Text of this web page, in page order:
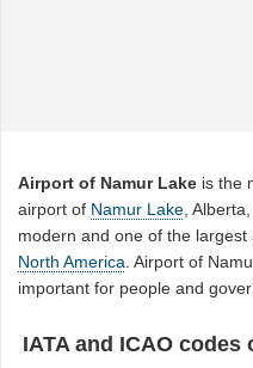
Airport of Namur Lake is the
airport of Namur Lake ,
modern and one of the largest
North America . Airport of
important for people and
IATA and ICAO